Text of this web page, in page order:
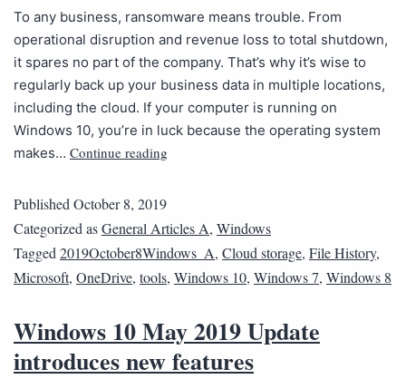
To any business, ransomware means trouble. From
operational disruption and revenue loss to total shutdown,
it spares no part of the company. That’s why it’s wise to
regularly back up your business data in multiple locations,
including the cloud. If your computer is running on
Windows 10, you’re in luck because the operating system
makes… Continue reading
Published October 8, 2019
Categorized asGeneral Articles A, Windows
Tagged 2019October8Windows_A, Cloud storage, File History,
Microsoft, OneDrive, tools, Windows 10, Windows 7, Windows 8
Windows 10 May 2019 Update
introduces new features